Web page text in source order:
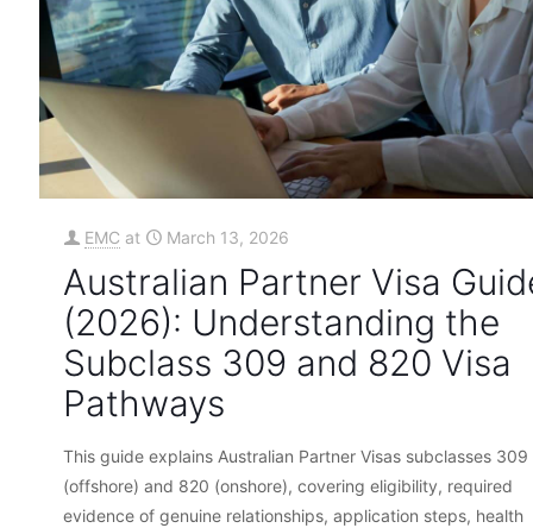
EMC at March 13, 2026
Australian Partner Visa
(2026): Understanding the
Subclass 309 and 820 Visa
Pathways
This guide explains Australian Partner Visas subclasses 309
(offshore) and 820 (onshore), covering eligibility, required
evidence of genuine relationships, application steps, health